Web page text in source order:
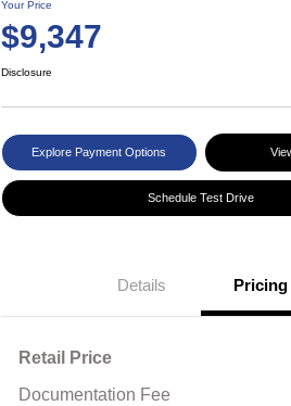
Your Price
$9,347
Disclosure
Explore Payment Options
Schedule Test Drive
Details Pricing
Retail Price
Documentation Fee